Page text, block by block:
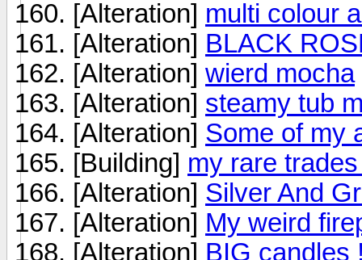
[Alteration] multi colour
[Alteration] BLACK
[Alteration] wierd mocha
[Alteration] steamy tub
[Alteration] Some of my
[Building] my rare
[Alteration] Silver And
[Alteration] My weird
[Alteration] BIG candles